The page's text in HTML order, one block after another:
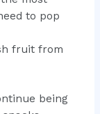
to pop
fruit from
being